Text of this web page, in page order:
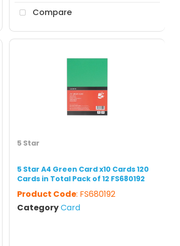
Compare
5 Star
5 Star A4 Green Card x10 Cards 120
Cards in Total Pack of 12 FS680192
Product Code: FS680192
CategoryCard